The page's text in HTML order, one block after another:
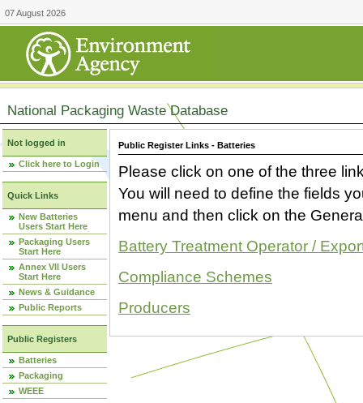
07 August 2026
National Packaging Waste Database
Not logged in
Click here to Login
Quick Links
New Batteries
Users Start Here
Packaging Users
Start Here
Annex VII Users
Start Here
News & Guidance
Public Reports
Public Registers
Batteries
Packaging
WEEE
Public Register Links - Batteries
Please click on one of the three
You will need to define the fields
menu and then click on the
Battery Treatment Operator /
Compliance Schemes
Producers